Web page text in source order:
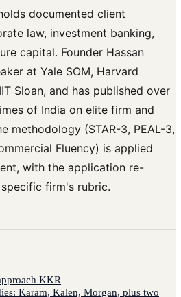
documented client
law, investment banking,
capital. Founder Hassan
at Yale SOM, Harvard
Sloan, and has published over
of India on elite firm and
methodology (STAR-3, PEAL-3,
Fluency) is applied
with the application re-
firm's rubric.
KKR
Karam, Kalen, Morgan, plus two